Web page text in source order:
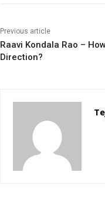
Previous article
Raavi Kondala Rao –
Direction?